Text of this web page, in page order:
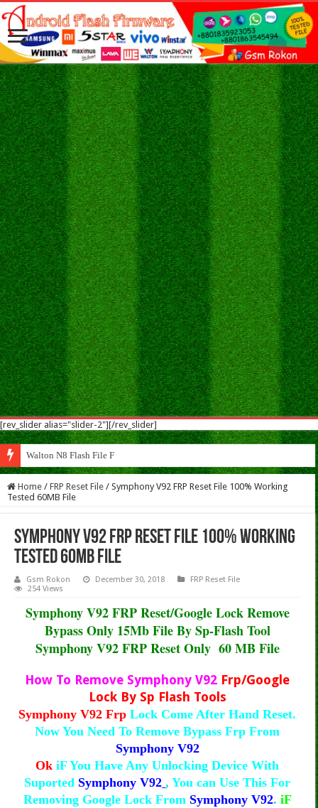
[rev_slider alias="slider-2"][/rev_slider]
Walton N8 Flash File Firmware
Home / FRP Reset File / Symphony V92 FRP Reset File 100% Working
Tested 60MB File
Symphony V92 FRP Reset File 100% Working
Tested 60MB File
Gsm Rokon December 30, 2018
FRP Reset File
254 Views
Symphony V92 FRP Reset/Google Lock Remove
Bypass Only 15Mb File By Sp-Flash Tool
Symphony V92 FRP Reset Only 60 MB File
How To Remove Symphony V92 Frp/Google
Lock By Sp Flash Tools
Symphony V92 Frp Lock Come After Hand Reset.
Now You Need To Remove Bypass Frp From
Symphony V92
Ok iF You Have Any Unlocking Device With
Suported Symphony V92 ,You can Use This For
Removing Google Lock From Symphony V92. iF